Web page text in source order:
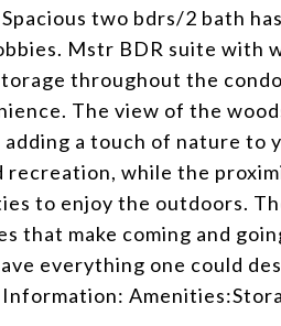
two bdrs/2 bath
Mstr BDR suite with
throughout the
The view of the
adding a touch of nature
recreation, while the
to enjoy the outdoors.
that make coming and
everything one could